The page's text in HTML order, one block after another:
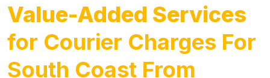
Value-Added Services
for Courier Charges For
South Coast From